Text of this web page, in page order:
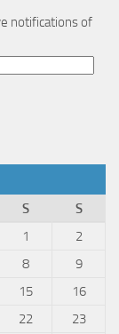
notifications of
S
S
1
2
8
9
15
16
22
23